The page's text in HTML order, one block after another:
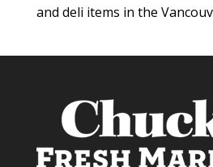
and deli items in the